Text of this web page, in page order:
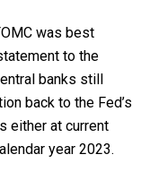
was best
to the
banks still
back to the Fed’s
either at current
year 2023.